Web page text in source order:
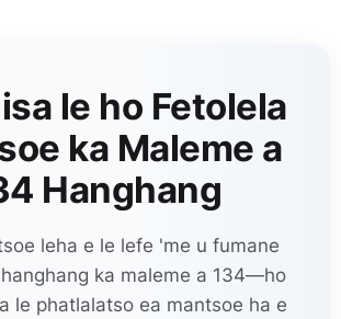
le ho Fetolela
ka Maleme a
Hanghang
leha e le lefe 'me u fumane
ka maleme a 134—ho
le phatlalatso ea mantsoe ha e